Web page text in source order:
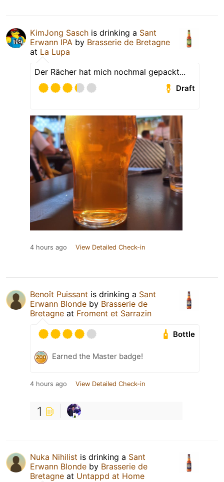
KimJong Sasch is drinking a Sant
Erwann IPA by Brasserie de Bretagne
at La Lupa
Der Rächer hat mich nochmal gepackt...
Draft
4 hours ago View Detailed Check-in
Benoît Puissant is drinking a Sant
Erwann Blonde by Brasserie de
Bretagne at Froment et Sarrazin
Bottle
Earned the Master badge!
4 hours ago View Detailed Check-in
1
Nuka Nihilist is drinking a Sant
Erwann Blonde by Brasserie de
Bretagne at Untappd at Home